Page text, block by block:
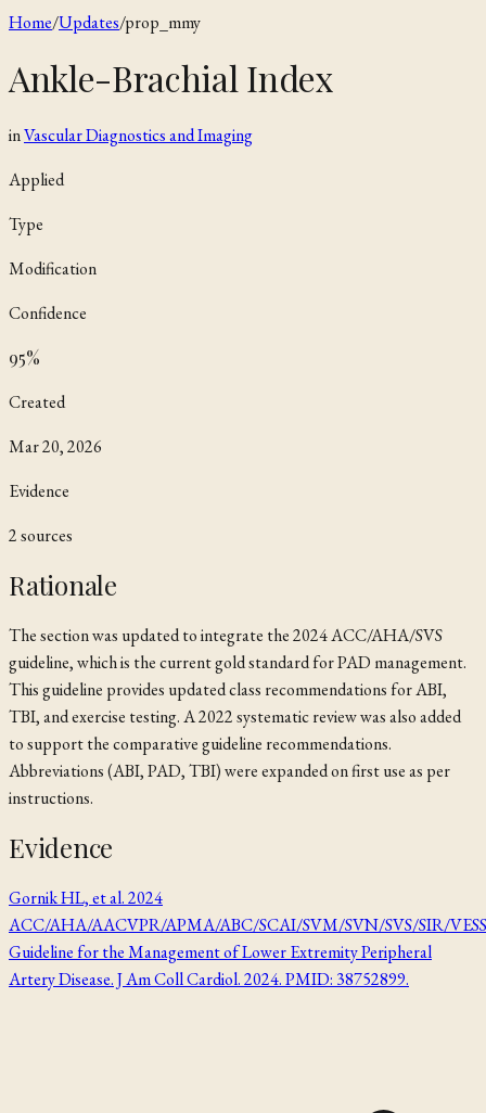
Home/Updates/prop_mmy
Ankle-Brachial Index
inVascular Diagnostics and Imaging
Applied
Type
Modification
Confidence
95%
Created
Mar 20, 2026
Evidence
2sources
Rationale
The section was updated to integrate the 2024 ACC/AHA/SVS
guideline, which is the current gold standard for PAD management.
This guideline provides updated class recommendations for ABI,
TBI, and exercise testing. A 2022 systematic review was also added
to support the comparative guideline recommendations.
Abbreviations (ABI, PAD, TBI) were expanded on first use as per
instructions.
Evidence
Gornik HL, et al. 2024
ACC/AHA/AACVPR/APMA/ABC/SCAI/SVM/SVN/SVS/SIR/VESS
Guideline for the Management of Lower Extremity Peripheral
Artery Disease. J Am Coll Cardiol. 2024. PMID: 38752899.